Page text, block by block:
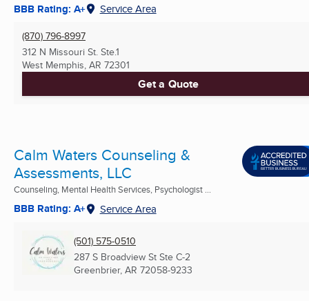
BBB Rating: A+ Service Area
(870) 796-8997
312 N Missouri St. Ste.1
West Memphis, AR 72301
Get a Quote
Calm Waters Counseling &
Assessments, LLC
Counseling, Mental Health Services, Psychologist ...
BBB Rating: A+ Service Area
(501) 575-0510
287 S Broadview St Ste C-2
Greenbrier, AR 72058-9233